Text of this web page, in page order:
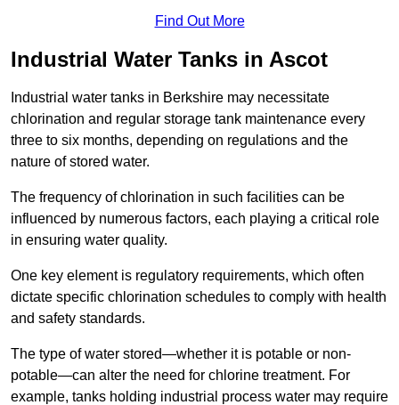
Find Out More
Industrial Water Tanks in Ascot
Industrial water tanks in Berkshire may necessitate
chlorination and regular storage tank maintenance every
three to six months, depending on regulations and the
nature of stored water.
The frequency of chlorination in such facilities can be
influenced by numerous factors, each playing a critical role
in ensuring water quality.
One key element is regulatory requirements, which often
dictate specific chlorination schedules to comply with health
and safety standards.
The type of water stored—whether it is potable or non-
potable—can alter the need for chlorine treatment. For
example, tanks holding industrial process water may require